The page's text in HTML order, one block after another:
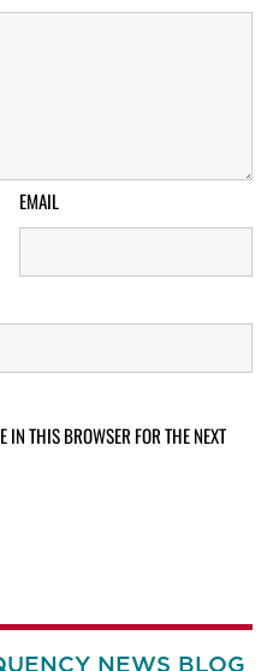
EMAIL
IN THIS BROWSER FOR THE NEXT
NEWS BLOG